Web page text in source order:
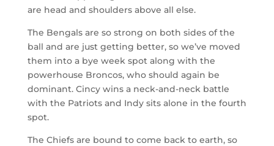
are head and shoulders above all else.
The Bengals are so strong on both sides of the
ball and are just getting better, so we’ve moved
them into a bye week spot along with the
powerhouse Broncos, who should again be
dominant. Cincy wins a neck-and-neck battle
with the Patriots and Indy sits alone in the fourth
spot.
The Chiefs are bound to come back to earth, so